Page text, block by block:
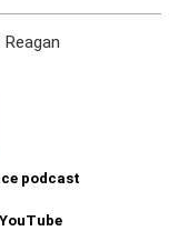
podcast